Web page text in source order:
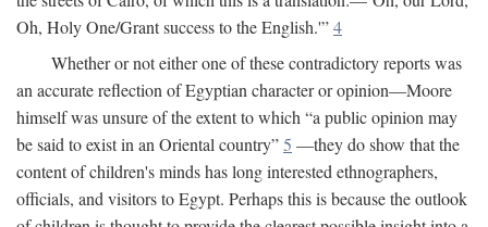
Oh, Holy One/Grant success to the English.'”4
Whether or not either one of these contradictory reports was
an accurate reflection of Egyptian character or opinion—Moore
himself was unsure of the extent to which “a public opinion may
be said to exist in an Oriental country”5 —they do show that the
content of children's minds has long interested ethnographers,
officials, and visitors to Egypt. Perhaps this is because the outlook